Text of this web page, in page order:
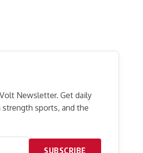
Newsletter. Get daily
sports, and the
SUBSCRIBE